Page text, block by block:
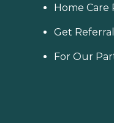
Home Care
Get
For Our